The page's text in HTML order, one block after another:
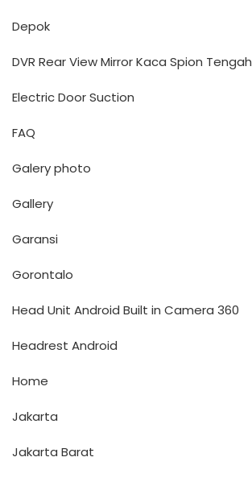
Depok
DVR Rear View Mirror Kaca Spion Tengah
Electric Door Suction
FAQ
Galery photo
Gallery
Garansi
Gorontalo
Head Unit Android Built in Camera 360
Headrest Android
Home
Jakarta
Jakarta Barat